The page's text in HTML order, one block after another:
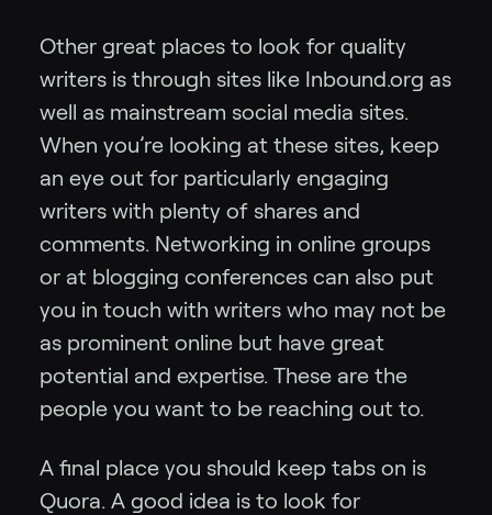
Other great places to look for quality
writers is through sites like Inbound.org as
well as mainstream social media sites.
When you’re looking at these sites, keep
an eye out for particularly engaging
writers with plenty of shares and
comments. Networking in online groups
or at blogging conferences can also put
you in touch with writers who may not be
as prominent online but have great
potential and expertise. These are the
people you want to be reaching out to.
A final place you should keep tabs on is
Quora. A good idea is to look for